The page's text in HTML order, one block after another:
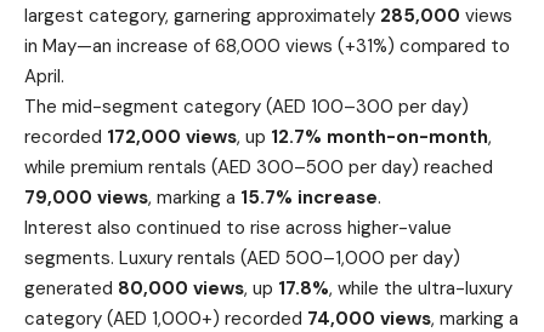
largest category, garnering approximately 285,000 views
in May—an increase of 68,000 views (+31%) compared to
April.
The mid-segment category (AED 100–300 per day)
recorded 172,000 views, up 12.7% month-on-month,
while premium rentals (AED 300–500 per day) reached
79,000 views, marking a 15.7% increase.
Interest also continued to rise across higher-value
segments. Luxury rentals (AED 500–1,000 per day)
generated 80,000 views, up 17.8%, while the ultra-luxury
category (AED 1,000+) recorded 74,000 views, marking a